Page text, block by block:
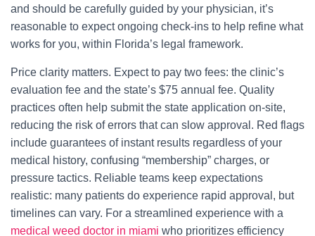
and should be carefully guided by your physician, it’s
reasonable to expect ongoing check-ins to help refine what
works for you, within Florida’s legal framework.
Price clarity matters. Expect to pay two fees: the clinic’s
evaluation fee and the state’s $75 annual fee. Quality
practices often help submit the state application on-site,
reducing the risk of errors that can slow approval. Red flags
include guarantees of instant results regardless of your
medical history, confusing “membership” charges, or
pressure tactics. Reliable teams keep expectations
realistic: many patients do experience rapid approval, but
timelines can vary. For a streamlined experience with a
medical weed doctor in miami who prioritizes efficiency